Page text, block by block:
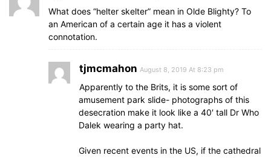
What does “helter skelter” mean in Olde Blighty? To
an American of a certain age it has a violent
connotation.
tjmcmahon August 8, 2019 At 8:23 pm
Apparently to the Brits, it is some sort of
amusement park slide- photographs of this
desecration make it look like a 40′ tall Dr Who
Dalek wearing a party hat.
Given recent events in the US, if the cathedral